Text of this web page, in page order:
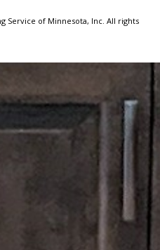
Service of Minnesota, Inc. All rights